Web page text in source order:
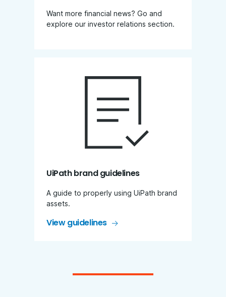
Want more financial news? Go and
explore our investor relations section​.
UiPath brand guidelines
A guide to properly using UiPath brand
assets.
View guidelines